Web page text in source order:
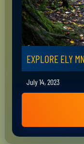
EXPLORE ELY
July 14, 2023